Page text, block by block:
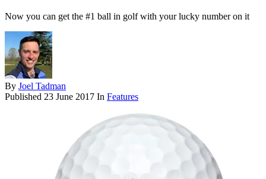
Now you can get the #1 ball in golf with your lucky number on it
By Joel Tadman
Published 23 June 2017 In Features